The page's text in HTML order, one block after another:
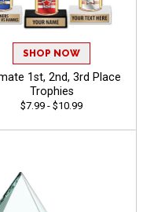
SHOP NOW
1st, 2nd, 3rd Place
Trophies
$7.99 - $10.99